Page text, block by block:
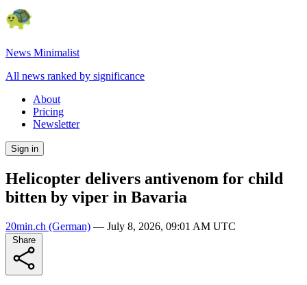
News Minimalist
All news ranked by significance
About
Pricing
Newsletter
Sign in
Helicopter delivers antivenom for child
bitten by viper in Bavaria
20min.ch (German) — July 8, 2026, 09:01 AM UTC